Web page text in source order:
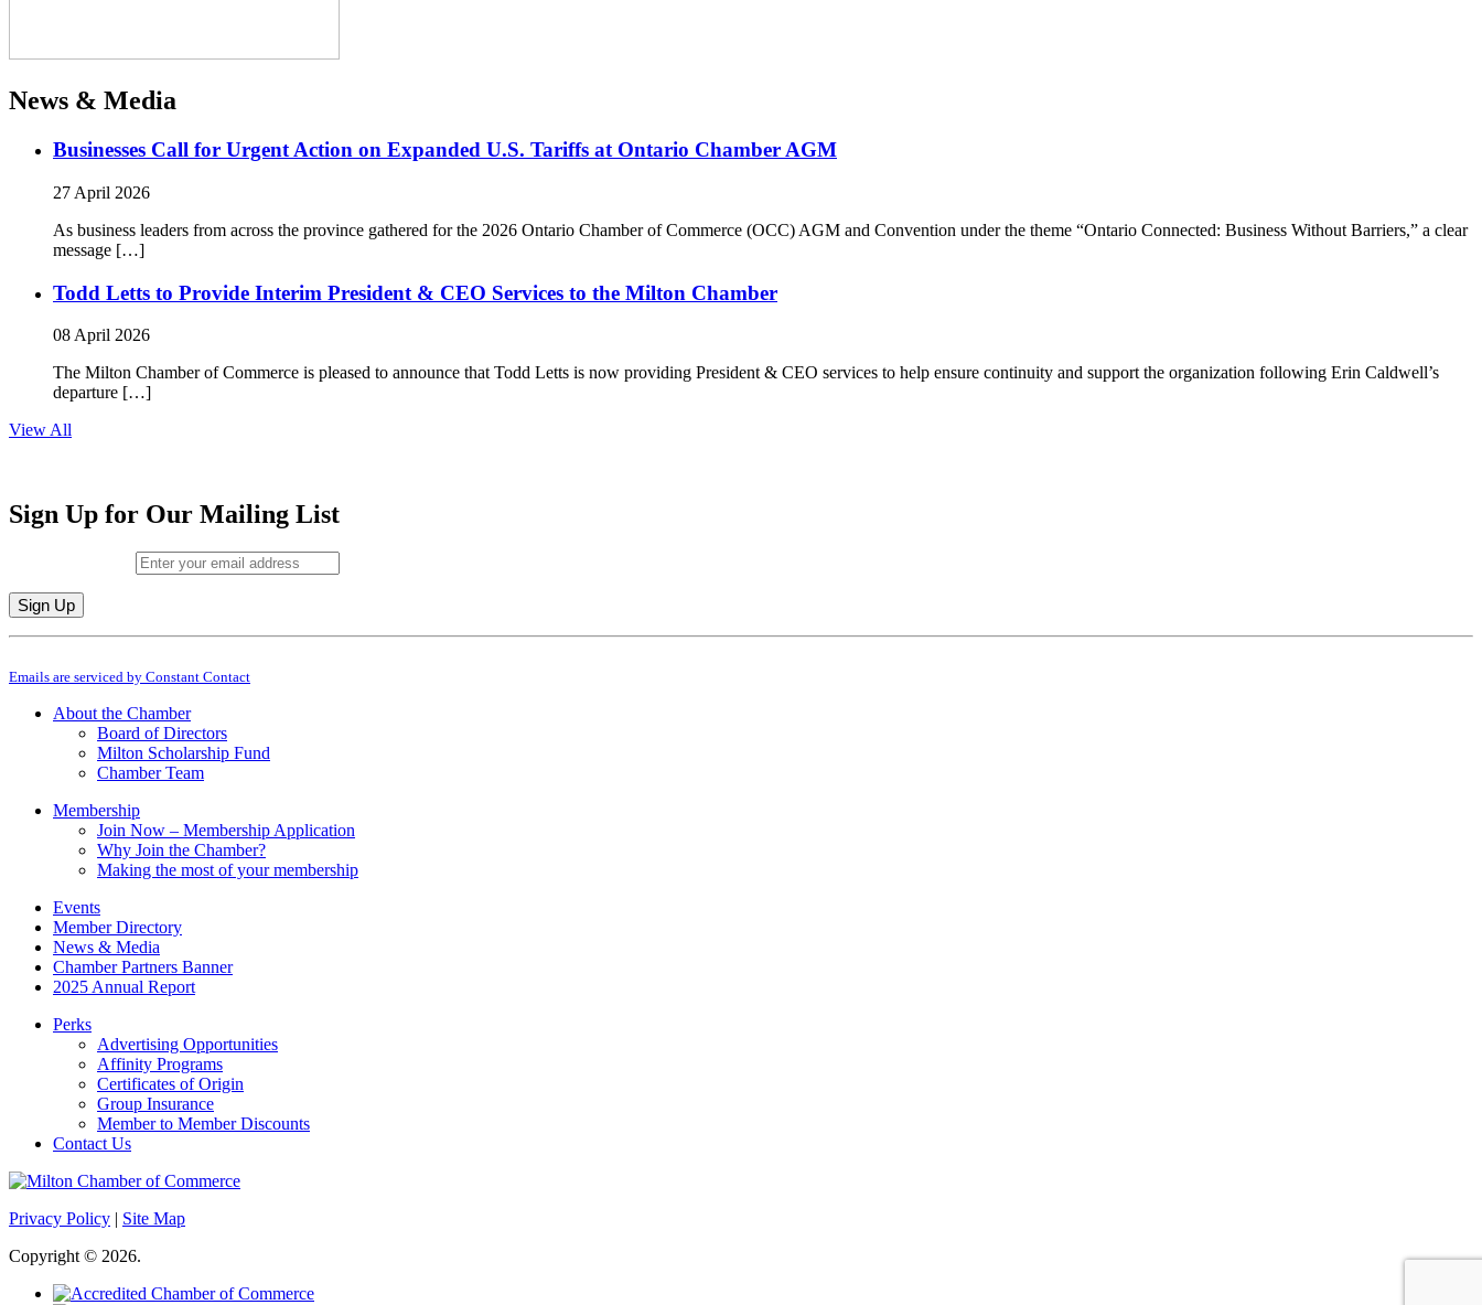
News & Media
Businesses Call for Urgent Action on Expanded U.S. Tariffs at Ontario Chamber AGM
27 April 2026
As business leaders from across the province gathered for the 2026 Ontario Chamber of Commerce (OCC) AGM and Convention under the theme “Ontario Connected: Business Without Barriers,” a clear
message […]
Todd Letts to Provide Interim President & CEO Services to the Milton Chamber
08 April 2026
The Milton Chamber of Commerce is pleased to announce that Todd Letts is now providing President & CEO services to help ensure continuity and support the organization following Erin Caldwell’s
departure […]
View All
Sign Up for Our Mailing List
Constant
Use.
leave
Emails are serviced by Constant Contact
About the Chamber
Board of Directors
Milton Scholarship Fund
Chamber Team
Membership
Join Now – Membership Application
Why Join the Chamber?
Making the most of your membership
Events
Member Directory
News & Media
Chamber Partners Banner
2025 Annual Report
Perks
Advertising Opportunities
Affinity Programs
Certificates of Origin
Group Insurance
Member to Member Discounts
Contact Us
Privacy Policy | Site Map
Copyright © 2026.